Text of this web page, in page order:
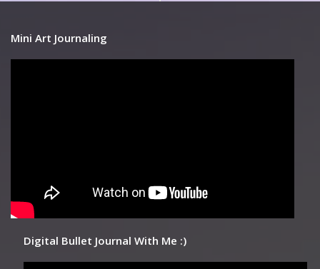
Mini Art Journaling
Digital Bullet Journal With Me :)